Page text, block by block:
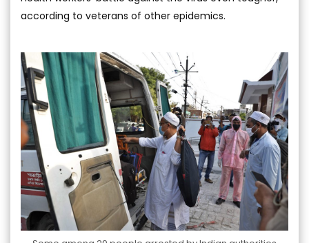
according to veterans of other epidemics.